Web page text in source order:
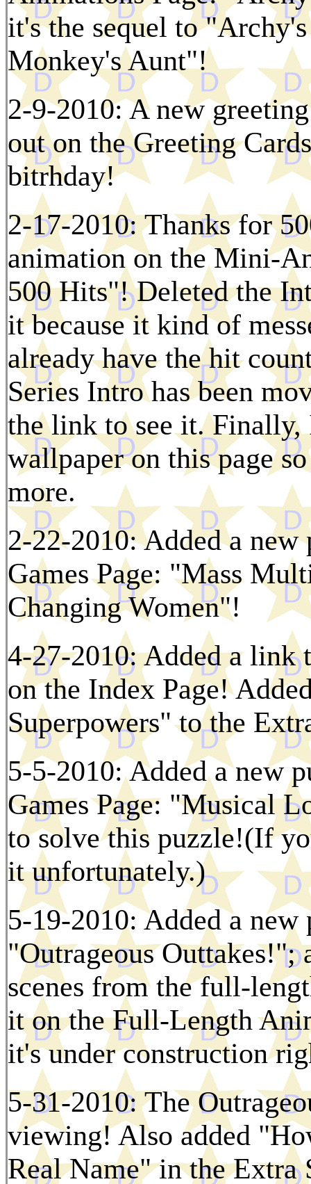
it's the sequel to
Monkey's Aunt"!
2-9-2010: A new
out on the Greeting
bitrhday!
2-17-2010: Thanks for
animation on the Mini-
500 Hits"! Deleted the
it because it kind of
already have the hit
Series Intro has been
the link to see it.
wallpaper on this page
more.
2-22-2010: Added a
Games Page: "Mass
Changing Women"!
4-27-2010: Added a link
on the Index Page!
Superpowers" to the
5-5-2010: Added a new
Games Page: "Musical
to solve this puzzle!(If
it unfortunately.)
5-19-2010: Added a
"Outrageous Outtakes!";
scenes from the full-
it on the Full-Length
it's under construction
5-31-2010: The
viewing! Also added
Real Name" in the Extra